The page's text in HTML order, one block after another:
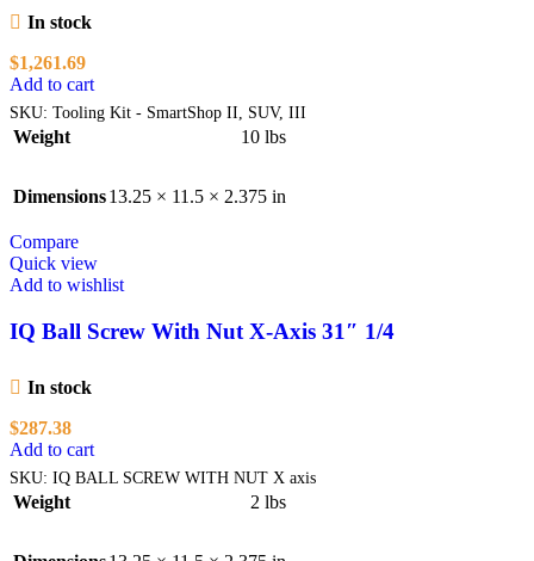
In stock
$1,261.69
Add to cart
SKU: Tooling Kit - SmartShop II, SUV, III
Weight 10 lbs
Dimensions13.25 × 11.5 × 2.375 in
Compare
Quick view
Add to wishlist
IQ Ball Screw With Nut X-Axis 31″ 1/4
In stock
$287.38
Add to cart
SKU: IQ BALL SCREW WITH NUT X axis
Weight 2 lbs